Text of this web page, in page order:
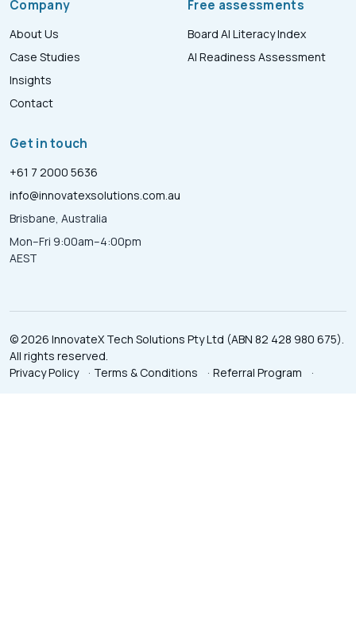
Company
About Us
Case Studies
Insights
Contact
Free assessments
Board AI Literacy Index
AI Readiness Assessment
Get in touch
+61 7 2000 5636
info@innovatexsolutions.com.au
Brisbane, Australia
Mon–Fri 9:00am–4:00pm
AEST
© 2026 InnovateX Tech Solutions Pty Ltd (ABN 82 428 980 675).
All rights reserved.
Privacy Policy
· Terms & Conditions · Referral Program ·